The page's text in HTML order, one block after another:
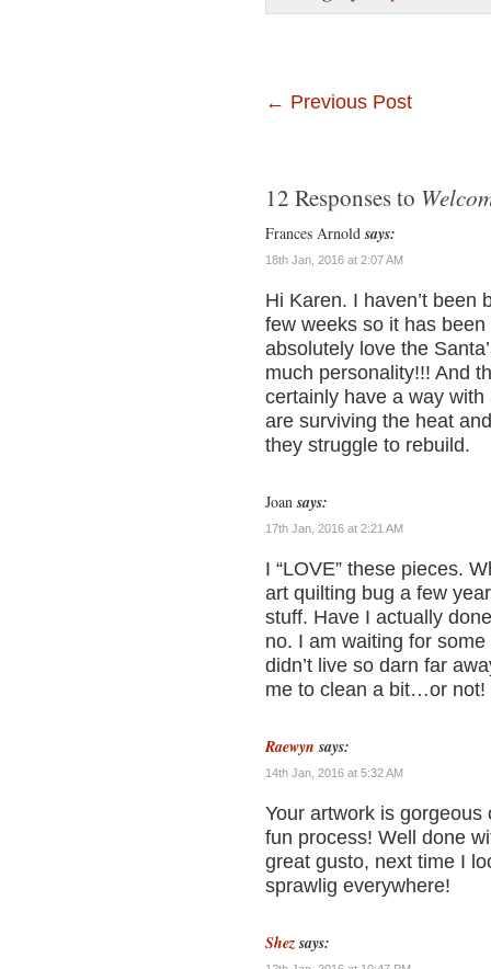
← Previous Post
12 Responses to
Frances Arnold says:
18th Jan, 2016 at 2:07 AM
Hi Karen. I haven’t been
few weeks so it has
absolutely love the
much personality!!! And
certainly have a way
are surviving the heat
they struggle to rebuild.
Joan says:
17th Jan, 2016 at 2:21 AM
I “LOVE” these pieces.
art quilting bug a few
stuff. Have I actually
no. I am waiting for
didn’t live so darn far
me to clean a bit…or not!
Raewyn says:
14th Jan, 2016 at 5:32 AM
Your artwork is
fun process! Well done
great gusto, next time I
sprawlig everywhere!
Shez says: